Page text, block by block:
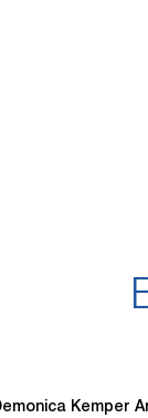
Kemper